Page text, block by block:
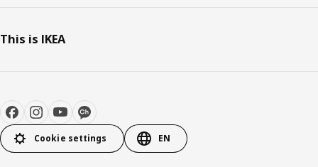
This is IKEA
Cookie settings EN